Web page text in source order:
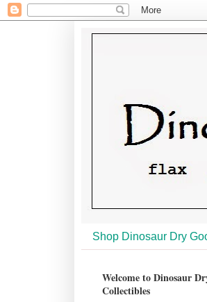
Shop Dinosaur Dry
Welcome to Dinosaur
Collectibles